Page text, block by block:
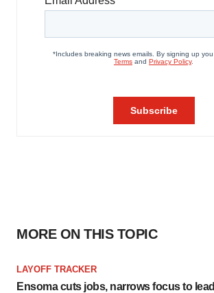
MORE ON THIS TOPIC
LAYOFF TRACKER
Ensoma cuts jobs, narrows focus to lead